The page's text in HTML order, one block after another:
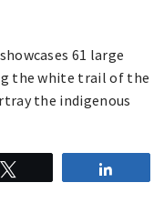
61 large
the white trail of the
the indigenous